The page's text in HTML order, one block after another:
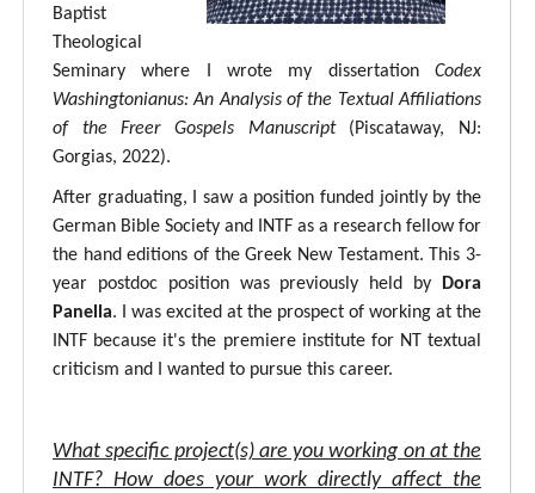
Baptist
Theological
Seminary where I wrote my dissertation Codex
Washingtonianus: An Analysis of the Textual Affiliations
of the Freer Gospels Manuscript(Piscataway, NJ:
Gorgias, 2022).
After graduating, I saw a position funded jointly by the
German Bible Society and INTF as a research fellow for
the hand editions of the Greek New Testament. This 3-
year postdoc position was previously held by
Dora
Panella. I was excited at the prospect of working at the
INTF because it's the premiere institute for NT textual
criticism and I wanted to pursue this career.
What specific project(s) are you working on at the
INTF? How does your work directly affect the